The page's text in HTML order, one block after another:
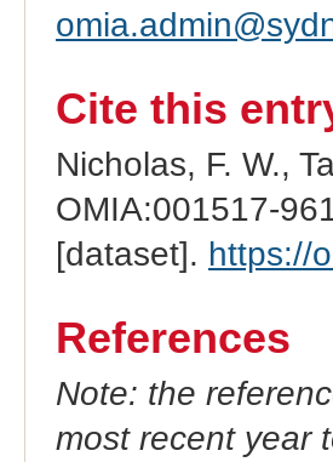
Cite this
Nicholas, F. W.,
OMIA:001517-
[dataset]. https://
References
Note: the
most recent year